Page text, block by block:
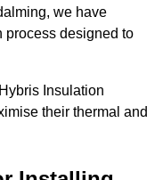
we have
process designed to
Insulation
their thermal and